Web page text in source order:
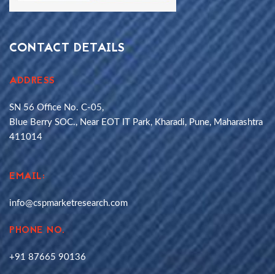
CONTACT DETAILS
ADDRESS
SN 56 Office No. C-05,
Blue Berry SOC., Near EOT IT Park, Kharadi, Pune, Maharashtra
411014
EMAIL:
info@cspmarketresearch.com
PHONE NO.
+91 87665 90136